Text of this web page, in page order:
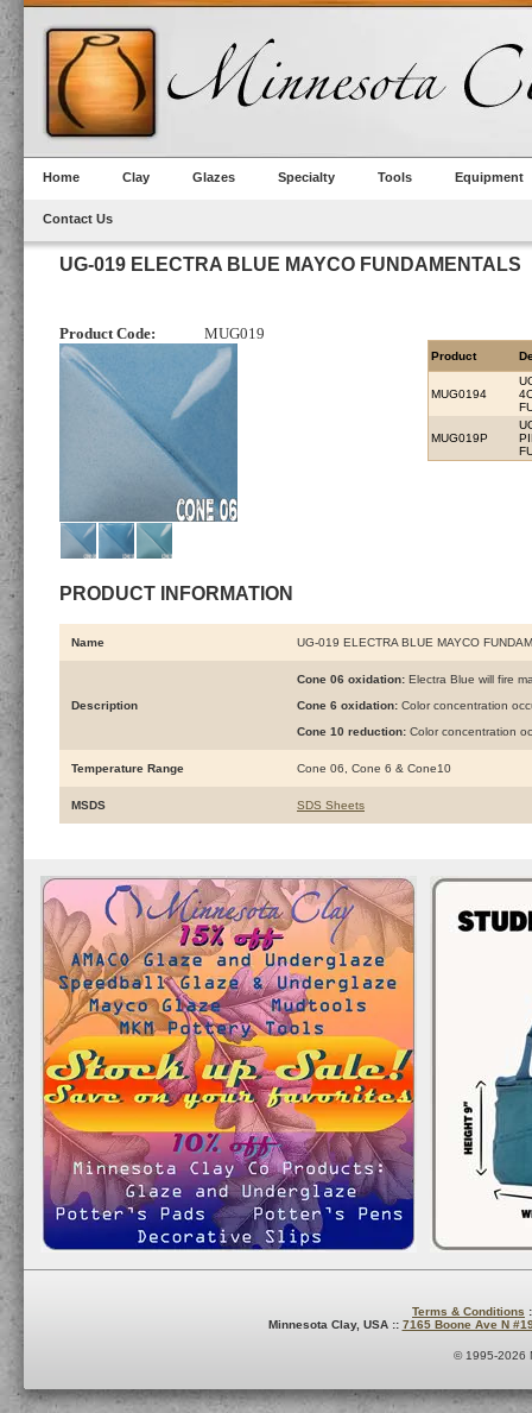
Home Clay Glazes Specialty Tools Equipment
Contact Us
UG-019 ELECTRA BLUE MAYCO FUNDAMENTALS
Product Code: MUG019
PRODUCT INFORMATION
Product
MUG0194
MUG019P
Name UG-019 ELECTRA BLUE MAYCO
Description
Cone 06 oxidation: Electra Blue will fire
Cone 6 oxidation: Color concentration
Cone 10 reduction: Color concentration
Temperature Range Cone 06, Cone 6 & Cone10
MSDS SDS Sheets
Terms & Conditions
Minnesota Clay, USA :: 7165 Boone Ave N
© 1995-2026